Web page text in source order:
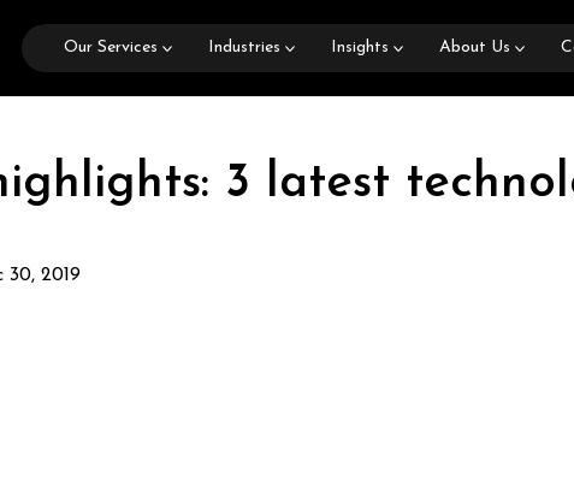
Our Services Industries Insights About Us
3 latest
30, 2019